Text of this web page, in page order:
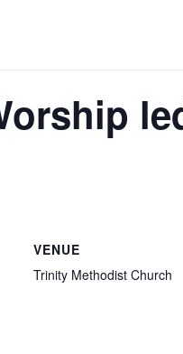
VENUE
Trinity Methodist Church